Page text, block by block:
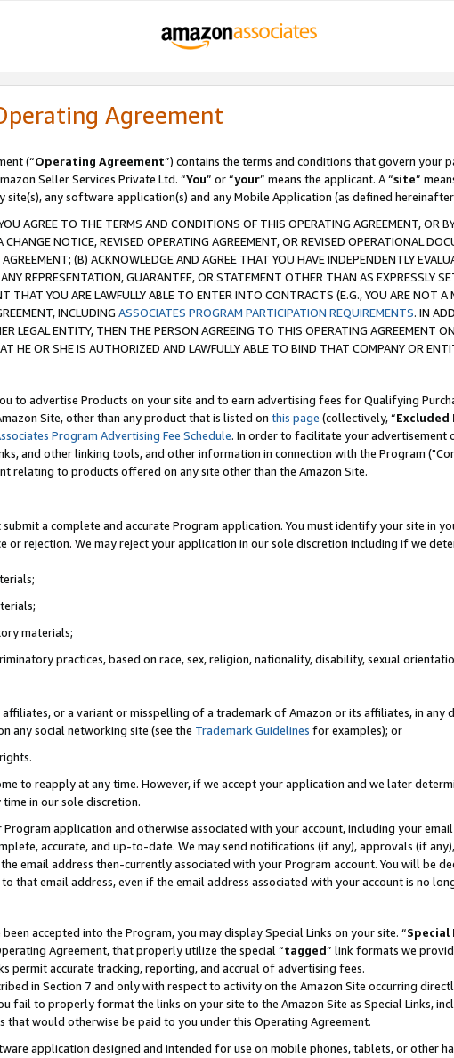
Agreement
(“Operating Agreement”) contains the terms and conditions that govern your
Seller Services Private Ltd. “You” or “your” means the applicant. A “site”
site(s), any software application(s) and any Mobile Application (as defined
AGREE TO THE TERMS AND CONDITIONS OF THIS OPERATING AGREEMENT, OR
NOTICE, REVISED OPERATING AGREEMENT, OR REVISED OPERATIONAL
(B) ACKNOWLEDGE AND AGREE THAT YOU HAVE INDEPENDENTLY
REPRESENTATION, GUARANTEE, OR STATEMENT OTHER THAN AS EXPRESSLY
THAT YOU ARE LAWFULLY ABLE TO ENTER INTO CONTRACTS (E.G., YOU ARE NOT
INCLUDING ASSOCIATES PROGRAM PARTICIPATION REQUIREMENTS. IN
LEGAL ENTITY, THEN THE PERSON AGREEING TO THIS OPERATING AGREEMENT
HE OR SHE IS AUTHORIZED AND LAWFULLY ABLE TO BIND THAT COMPANY OR
to advertise Products on your site and to earn advertising fees for Qualifying
Site, other than any product that is listed on this page (collectively, “Excluded
Program Advertising Fee Schedule. In order to facilitate your advertisement
and other linking tools, and other information in connection with the Program
relating to products offered on any site other than the Amazon Site.
a complete and accurate Program application. You must identify your site in
rejection. We may reject your application in our sole discretion including if we
materials;
practices, based on race, sex, religion, nationality, disability, sexual
or a variant or misspelling of a trademark of Amazon or its affiliates, in any
any social networking site (see the Trademark Guidelines for examples); or
to reapply at any time. However, if we accept your application and we later
in our sole discretion.
application and otherwise associated with your account, including your
accurate, and up-to-date. We may send notifications (if any), approvals (if
email address then-currently associated with your Program account. You will be
that email address, even if the email address associated with your account is no
accepted into the Program, you may display Special Links on your site. “Special
Agreement, that properly utilize the special “tagged” link formats we
permit accurate tracking, reporting, and accrual of advertising fees.
in Section 7 and only with respect to activity on the Amazon Site occurring
fail to properly format the links on your site to the Amazon Site as Special Links,
that would otherwise be paid to you under this Operating Agreement.
application designed and intended for use on mobile phones, tablets, or other